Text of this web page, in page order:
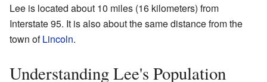
Lee is located about 10 miles (16 kilometers) from
Interstate 95. It is also about the same distance from the
town ofLincoln.
Understanding Lee's Population